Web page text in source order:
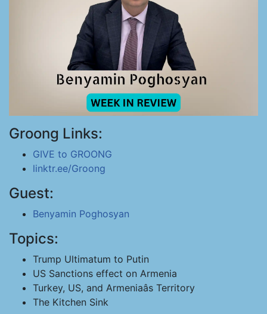
Groong Links:
GIVE to GROONG
linktr.ee/Groong
Guest:
Benyamin Poghosyan
Topics:
Trump Ultimatum to Putin
US Sanctions effect on Armenia
Turkey, US, and Armeniaâs Territory
The Kitchen Sink